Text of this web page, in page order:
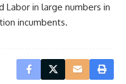
in large numbers in
incumbents.